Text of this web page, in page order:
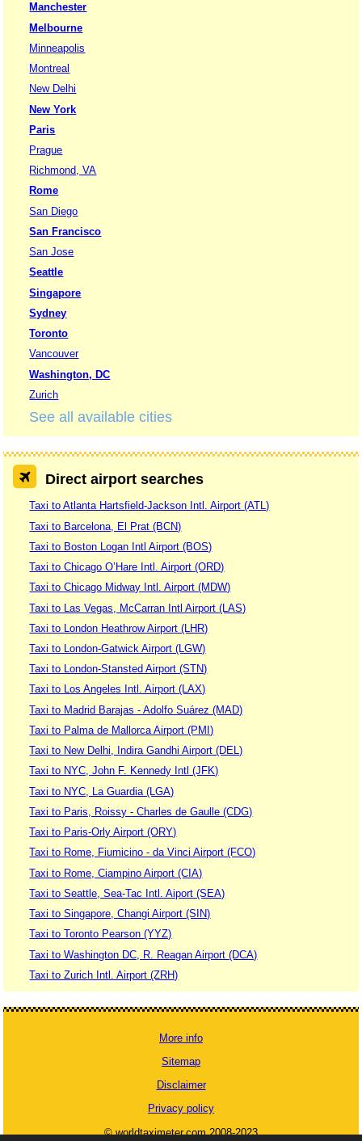
Manchester
Melbourne
Minneapolis
Montreal
New Delhi
New York
Paris
Prague
Richmond, VA
Rome
San Diego
San Francisco
San Jose
Seattle
Singapore
Sydney
Toronto
Vancouver
Washington, DC
Zurich
See all available cities
Direct airport searches
Taxi to Atlanta Hartsfield-Jackson Intl. Airport (ATL)
Taxi to Barcelona, El Prat (BCN)
Taxi to Boston Logan Intl Airport (BOS)
Taxi to Chicago O’Hare Intl. Airport (ORD)
Taxi to Chicago Midway Intl. Airport (MDW)
Taxi to Las Vegas, McCarran Intl Airport (LAS)
Taxi to London Heathrow Airport (LHR)
Taxi to London-Gatwick Airport (LGW)
Taxi to London-Stansted Airport (STN)
Taxi to Los Angeles Intl. Airport (LAX)
Taxi to Madrid Barajas - Adolfo Suárez (MAD)
Taxi to Palma de Mallorca Airport (PMI)
Taxi to New Delhi, Indira Gandhi Airport (DEL)
Taxi to NYC, John F. Kennedy Intl (JFK)
Taxi to NYC, La Guardia (LGA)
Taxi to Paris, Roissy - Charles de Gaulle (CDG)
Taxi to Paris-Orly Airport (ORY)
Taxi to Rome, Fiumicino - da Vinci Airport (FCO)
Taxi to Rome, Ciampino Airport (CIA)
Taxi to Seattle, Sea-Tac Intl. Aiport (SEA)
Taxi to Singapore, Changi Airport (SIN)
Taxi to Toronto Pearson (YYZ)
Taxi to Washington DC, R. Reagan Airport (DCA)
Taxi to Zurich Intl. Airport (ZRH)
More info
Sitemap
Disclaimer
Privacy policy
© worldtaximeter.com 2008-2023